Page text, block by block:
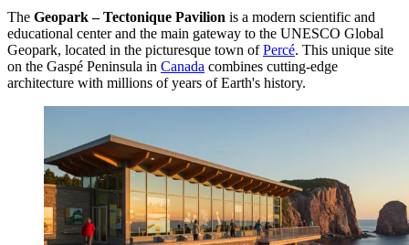
The Geopark – Tectonique Pavilion is a modern scientific and
educational center and the main gateway to the UNESCO Global
Geopark, located in the picturesque town ofPercé. This unique site
on the Gaspé Peninsula in Canada combines cutting-edge
architecture with millions of years of Earth's history.